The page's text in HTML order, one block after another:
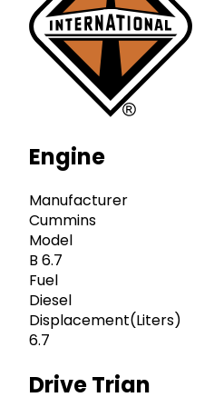
Engine
Manufacturer
Cummins
Model
B 6.7
Fuel
Diesel
Displacement(Liters)
6.7
Drive Trian